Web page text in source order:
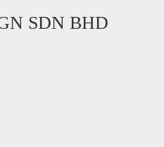
SDN BHD